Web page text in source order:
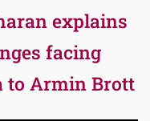
explains
facing
to Armin Brott